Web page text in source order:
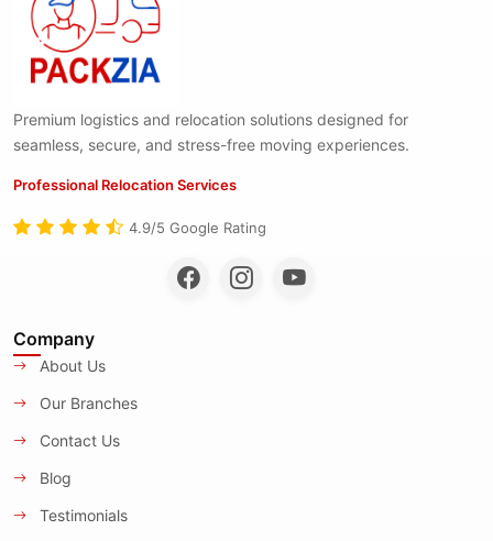
Premium logistics and relocation solutions designed for
seamless, secure, and stress-free moving experiences.
Professional Relocation Services
4.9/5 Google Rating
Company
About Us
Our Branches
Contact Us
Blog
Testimonials